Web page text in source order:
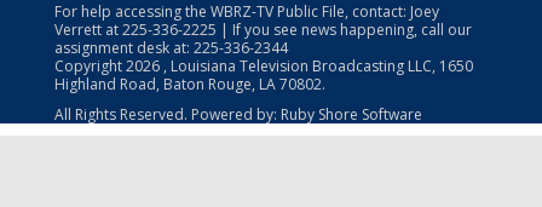
For help accessing the WBRZ-TV Public File, contact: Joey
Verrett at225-336-2225 | If you see news happening, call our
assignment desk at: 225-336-2344
Copyright2026 , Louisiana Television Broadcasting LLC, 1650
Highland Road, Baton Rouge, LA 70802.
All Rights Reserved. Powered by: Ruby Shore Software